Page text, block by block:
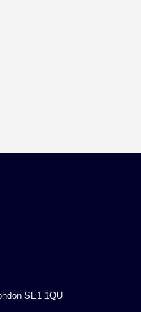
SE1 1QU